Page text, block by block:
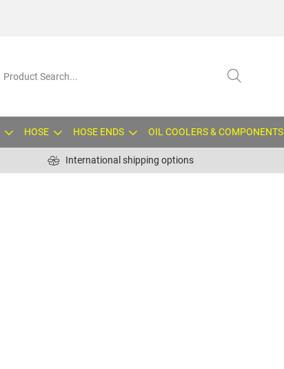
HOSE HOSE ENDS OIL COOLERS & COMPONENTS
International shipping options